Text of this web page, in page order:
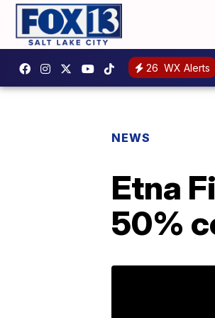
26 WX Alerts
NEWS
Etna
50%